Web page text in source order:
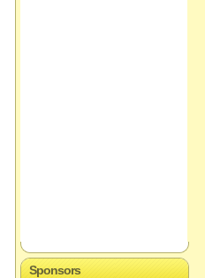
Sponsors